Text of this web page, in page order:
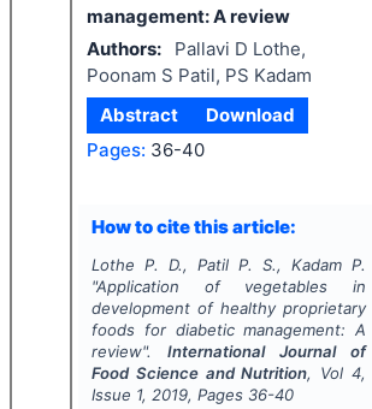
management: A review
Authors:
Pallavi D Lothe,
Poonam S Patil, PS Kadam
Abstract
Download
Pages: 36-40
How to cite this article:
Lothe P. D., Patil P. S., Kadam P.
"Application of vegetables in
development of healthy proprietary
foods for diabetic management: A
review". International Journal of
Food Science and Nutrition, Vol4,
Issue 1, 2019, Pages 36-40